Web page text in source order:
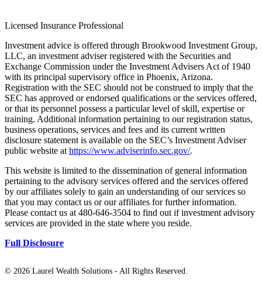
Licensed Insurance Professional
Investment advice is offered through Brookwood Investment Group,
LLC, an investment adviser registered with the Securities and
Exchange Commission under the Investment Advisers Act of 1940
with its principal supervisory office in Phoenix, Arizona.
Registration with the SEC should not be construed to imply that the
SEC has approved or endorsed qualifications or the services offered,
or that its personnel possess a particular level of skill, expertise or
training. Additional information pertaining to our registration status,
business operations, services and fees and its current written
disclosure statement is available on the SEC’s Investment Adviser
public website at https://www.adviserinfo.sec.gov/.
This website is limited to the dissemination of general information
pertaining to the advisory services offered and the services offered
by our affiliates solely to gain an understanding of our services so
that you may contact us or our affiliates for further information.
Please contact us at 480-646-3504 to find out if investment advisory
services are provided in the state where you reside.
Full Disclosure
© 2026 Laurel Wealth Solutions - All Rights Reserved.